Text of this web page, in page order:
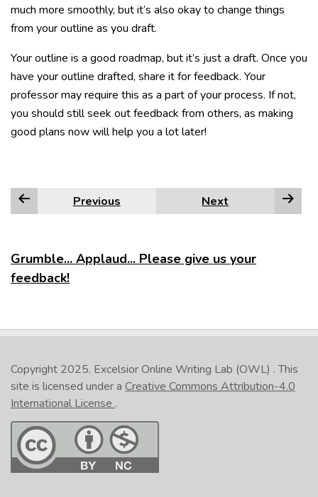
much more smoothly, but it’s also okay to change things
from your outline as you draft.
Your outline is a good roadmap, but it’s just a draft. Once you
have your outline drafted, share it for feedback. Your
professor may require this as a part of your process. If not,
you should still seek out feedback from others, as making
good plans now will help you a lot later!
Previous Next
Grumble... Applaud... Please give us your
feedback!
Copyright 2025. Excelsior Online Writing Lab (OWL) . This
site is licensed under a Creative Commons Attribution-4.0
International License .